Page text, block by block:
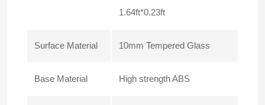
1.64ft*0.23ft
Surface Material 10mm Tempered Glass
Base Material High strength ABS